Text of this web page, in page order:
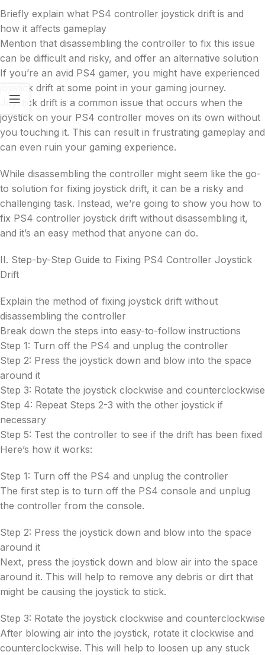
Briefly explain what PS4 controller joystick drift is and
how it affects gameplay
Mention that disassembling the controller to fix this issue
can be difficult and risky, and offer an alternative solution
If you’re an avid PS4 gamer, you might have experienced
joystick drift at some point in your gaming journey.
Joystick drift is a common issue that occurs when the
joystick on your PS4 controller moves on its own without
you touching it. This can result in frustrating gameplay and
can even ruin your gaming experience.
While disassembling the controller might seem like the go-
to solution for fixing joystick drift, it can be a risky and
challenging task. Instead, we’re going to show you how to
fix PS4 controller joystick drift without disassembling it,
and it’s an easy method that anyone can do.
II. Step-by-Step Guide to Fixing PS4 Controller Joystick
Drift
Explain the method of fixing joystick drift without
disassembling the controller
Break down the steps into easy-to-follow instructions
Step 1: Turn off the PS4 and unplug the controller
Step 2: Press the joystick down and blow into the space
around it
Step 3: Rotate the joystick clockwise and counterclockwise
Step 4: Repeat Steps 2-3 with the other joystick if
necessary
Step 5: Test the controller to see if the drift has been fixed
Here’s how it works:
Step 1: Turn off the PS4 and unplug the controller
The first step is to turn off the PS4 console and unplug
the controller from the console.
Step 2: Press the joystick down and blow into the space
around it
Next, press the joystick down and blow air into the space
around it. This will help to remove any debris or dirt that
might be causing the joystick to stick.
Step 3: Rotate the joystick clockwise and counterclockwise
After blowing air into the joystick, rotate it clockwise and
counterclockwise. This will help to loosen up any stuck